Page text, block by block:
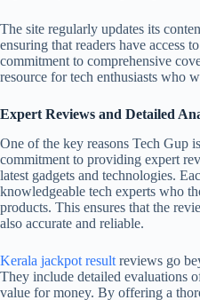
The site regularly updates its
ensuring that readers have access
commitment to comprehensive
resource for tech enthusiasts who
Expert Reviews and Detailed
One of the key reasons Tech Gup
commitment to providing expert
latest gadgets and technologies.
knowledgeable tech experts who
products. This ensures that the
also accurate and reliable.
Kerala jackpot result reviews go
They include detailed evaluations
value for money. By offering a